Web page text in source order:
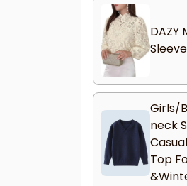
DAZY
Girls/
neck
Top